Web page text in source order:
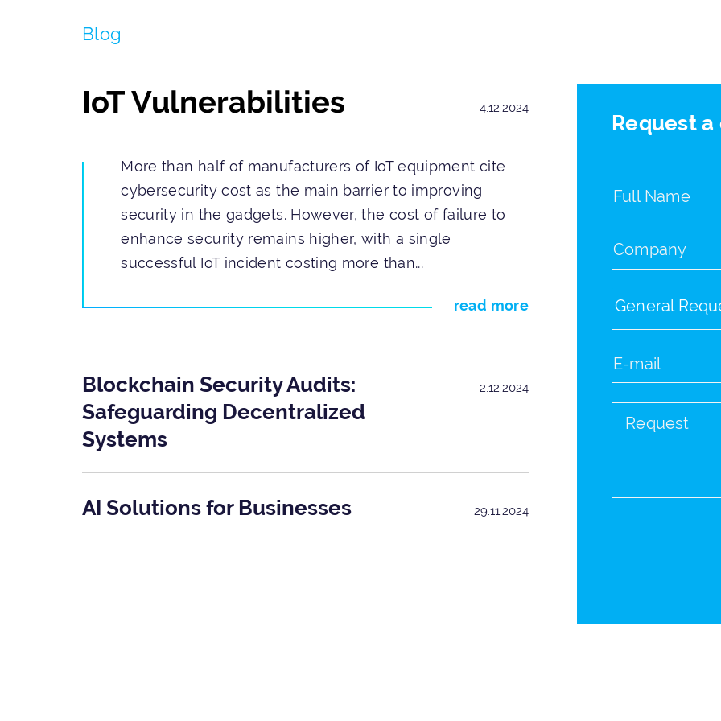
Blog
IoT Vulnerabilities 4.12.2024
More than half of manufacturers of IoT equipment cite
cybersecurity cost as the main barrier to improving
security in the gadgets. However, the cost of failure to
enhance security remains higher, with a single
successful IoT incident costing more than...
read more
Blockchain Security Audits:
Safeguarding Decentralized
Systems
2.12.2024
AI Solutions for Businesses 29.11.2024
Request
General